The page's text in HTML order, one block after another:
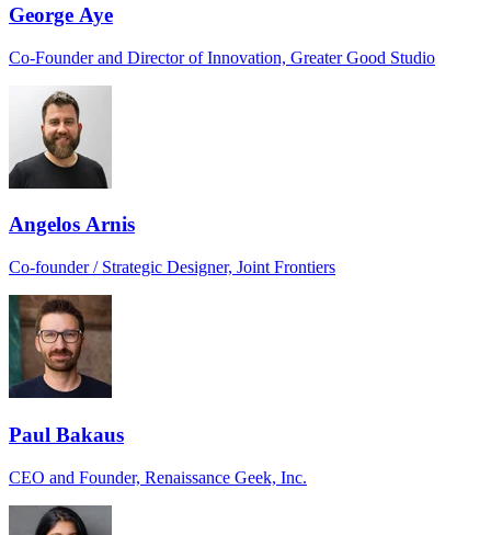
George Aye
Co-Founder and Director of Innovation, Greater Good Studio
Angelos Arnis
Co-founder / Strategic Designer, Joint Frontiers
Paul Bakaus
CEO and Founder, Renaissance Geek, Inc.